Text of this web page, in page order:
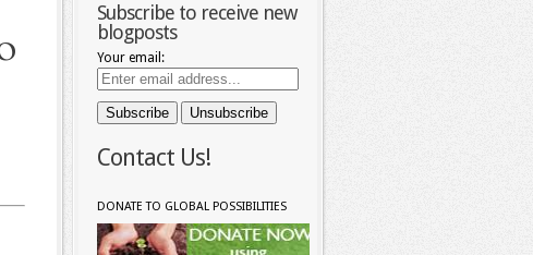
Subscribe to receive new
blogposts
Your email:
Contact Us!
DONATE TO GLOBAL POSSIBILITIES